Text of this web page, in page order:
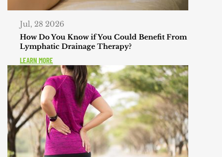
Jul, 28 2026
How Do You Know if You Could Benefit From
Lymphatic Drainage Therapy?
LEARN MORE